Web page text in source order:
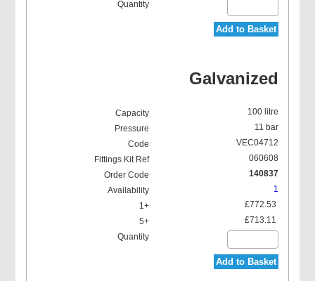
Add to Basket
Galvanized
100 litre
11 bar
VEC04712
060608
140837
1
£772.53
£713.11
Add to Basket